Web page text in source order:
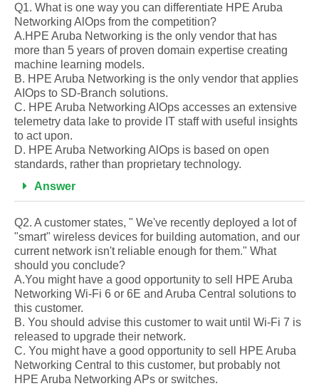
Q1. What is one way you can differentiate HPE Aruba
Networking AlOps from the competition?
A.HPE Aruba Networking is the only vendor that has
more than 5 years of proven domain expertise creating
machine learning models.
B. HPE Aruba Networking is the only vendor that applies
AIOps to SD-Branch solutions.
C. HPE Aruba Networking AIOps accesses an extensive
telemetry data lake to provide IT staff with useful insights
to act upon.
D. HPE Aruba Networking AlOps is based on open
standards, rather than proprietary technology.
Answer
Q2. A customer states, " We've recently deployed a lot of
"smart" wireless devices for building automation, and our
current network isn't reliable enough for them." What
should you conclude?
A.You might have a good opportunity to sell HPE Aruba
Networking Wi-Fi 6 or 6E and Aruba Central solutions to
this customer.
B. You should advise this customer to wait until Wi-Fi 7 is
released to upgrade their network.
C. You might have a good opportunity to sell HPE Aruba
Networking Central to this customer, but probably not
HPE Aruba Networking APs or switches.